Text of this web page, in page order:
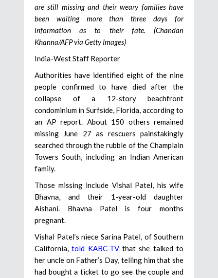
are still missing and their weary families have
been waiting more than three days for
information as to their fate. (Chandan
Khanna/AFP via Getty Images)
India-West Staff Reporter
Authorities have identified eight of the nine
people confirmed to have died after the
collapse of a 12-story beachfront
condominium in Surfside, Florida, according to
an AP report. About 150 others remained
missing June 27 as rescuers painstakingly
searched through the rubble of the Champlain
Towers South, including an Indian American
family.
Those missing include Vishal Patel, his wife
Bhavna, and their 1-year-old daughter
Aishani. Bhavna Patel is four months
pregnant.
Vishal Patel’s niece Sarina Patel, of Southern
California,told KABC-TVthat she talked to
her uncle on Father’s Day, telling him that she
had bought a ticket to go see the couple and